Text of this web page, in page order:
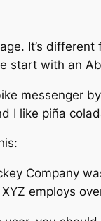
It’s
start with an
messenger
I like piña
Company
employs